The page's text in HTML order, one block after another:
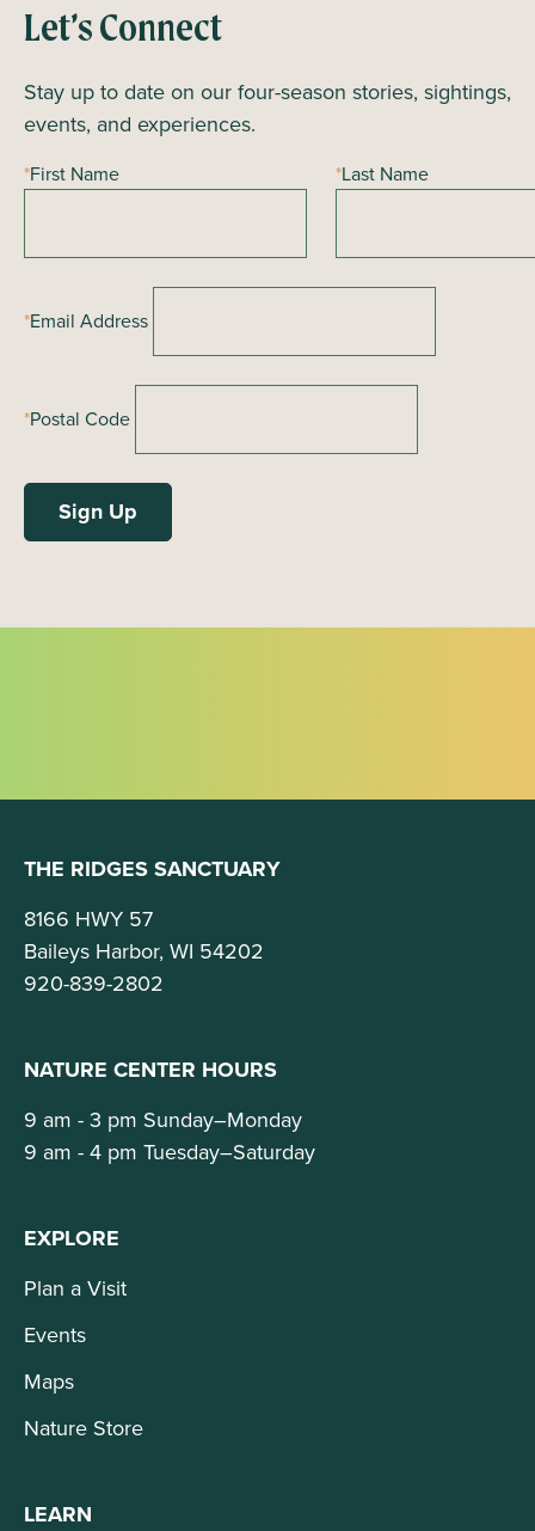
Let’s Connect
Stay up to date on our four-season stories, sightings,
events, and experiences.
*First Name *Last Name
*Email Address
*Postal Code
THE RIDGES SANCTUARY
8166 HWY 57
Baileys Harbor, WI 54202
920-839-2802
NATURE CENTER HOURS
9 am - 3 pm Sunday–Monday
9 am - 4 pm Tuesday–Saturday
EXPLORE
Plan a Visit
Events
Maps
Nature Store
LEARN